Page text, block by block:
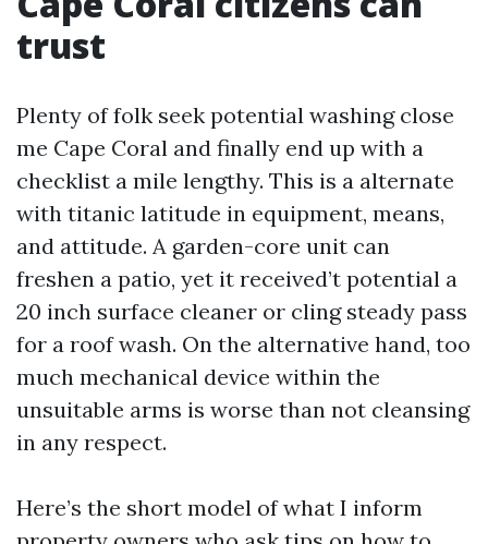
trust
Plenty of folk seek potential washing close
me Cape Coral and finally end up with a
checklist a mile lengthy. This is a alternate
with titanic latitude in equipment, means,
and attitude. A garden-core unit can
freshen a patio, yet it received’t potential a
20 inch surface cleaner or cling steady pass
for a roof wash. On the alternative hand, too
much mechanical device within the
unsuitable arms is worse than not cleansing
in any respect.
Here’s the short model of what I inform